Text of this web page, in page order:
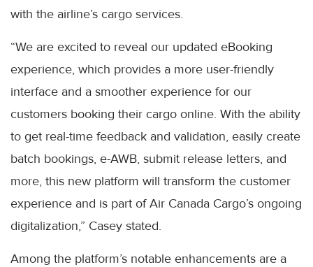
with the airline’s cargo services.
“We are excited to reveal our updated eBooking
experience, which provides a more user-friendly
interface and a smoother experience for our
customers booking their cargo online. With the ability
to get real-time feedback and validation, easily create
batch bookings, e-AWB, submit release letters, and
more, this new platform will transform the customer
experience and is part of Air Canada Cargo’s ongoing
digitalization,” Casey stated.
Among the platform’s notable enhancements are a